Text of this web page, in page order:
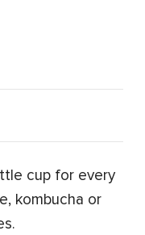
cup for every
kombucha or